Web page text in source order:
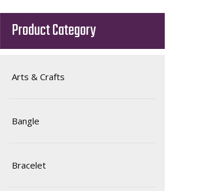
Product Category
Arts & Crafts
Bangle
Bracelet